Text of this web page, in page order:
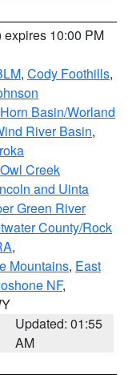
expires 10:00 PM
, Cody Foothills,
Basin/Worland
River Basin,
Owl Creek
and Uinta
Green River
County/Rock
,
Mountains, East
NF,
Updated: 01:55
AM